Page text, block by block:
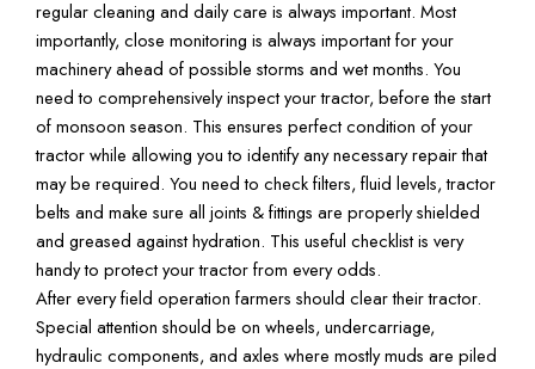
regular cleaning and daily care is always important. Most
importantly, close monitoring is always important for your
machinery ahead of possible storms and wet months. You
need to comprehensively inspect your tractor, before the start
of monsoon season. This ensures perfect condition of your
tractor while allowing you to identify any necessary repair that
may be required. You need to check filters, fluid levels, tractor
belts and make sure all joints & fittings are properly shielded
and greased against hydration. This useful checklist is very
handy to protect your tractor from every odds.
After every field operation farmers should clear their tractor.
Special attention should be on wheels, undercarriage,
hydraulic components, and axles where mostly muds are piled